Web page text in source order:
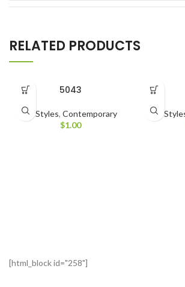
RELATED PRODUCTS
5043
All Styles, Contemporary
$1.00
All
[html_block id="258"]